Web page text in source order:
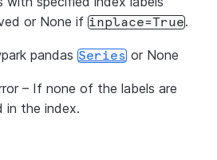
or None if inplace=True.
pandas Series or None
– If none of the labels are
in the index.